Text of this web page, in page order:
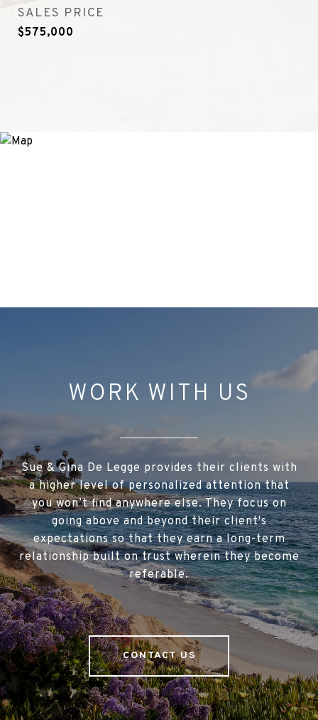
SALES PRICE
$575,000
WORK WITH US
Sue & Gina De Legge provides their clients with
a higher level of personalized attention that
you won’t find anywhere else. They focus on
going above and beyond their client's
expectations so that they earn a long-term
relationship built on trust wherein they become
referable.
CONTACT US